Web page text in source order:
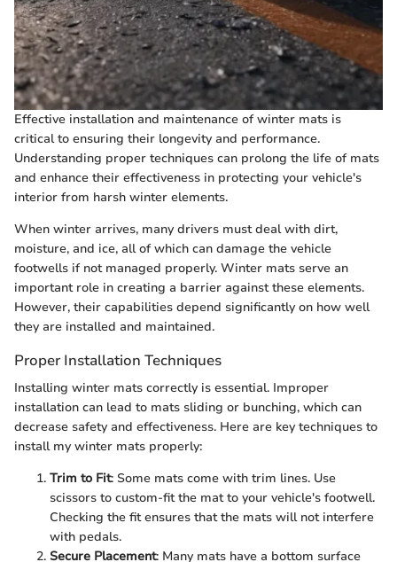
Effective installation and maintenance of winter mats is
critical to ensuring their longevity and performance.
Understanding proper techniques can prolong the life of mats
and enhance their effectiveness in protecting your vehicle's
interior from harsh winter elements.
When winter arrives, many drivers must deal with dirt,
moisture, and ice, all of which can damage the vehicle
footwells if not managed properly. Winter mats serve an
important role in creating a barrier against these elements.
However, their capabilities depend significantly on how well
they are installed and maintained.
Proper Installation Techniques
Installing winter mats correctly is essential. Improper
installation can lead to mats sliding or bunching, which can
decrease safety and effectiveness. Here are key techniques to
install my winter mats properly:
Trim to Fit: Some mats come with trim lines. Use
scissors to custom-fit the mat to your vehicle's footwell.
Checking the fit ensures that the mats will not interfere
with pedals.
Secure Placement: Many mats have a bottom surface